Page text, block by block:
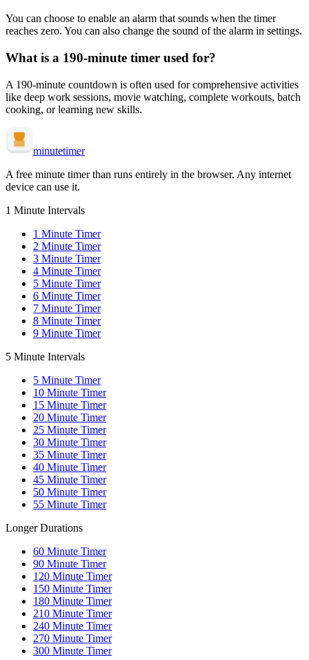
You can choose to enable an alarm that sounds when the timer
reaches zero. You can also change the sound of the alarm in settings.
What is a 190-minute timer used for?
A 190-minute countdown is often used for comprehensive activities
like deep work sessions, movie watching, complete workouts, batch
cooking, or learning new skills.
minutetimer
A free minute timer than runs entirely in the browser. Any internet
device can use it.
1 Minute Intervals
1 Minute Timer
2 Minute Timer
3 Minute Timer
4 Minute Timer
5 Minute Timer
6 Minute Timer
7 Minute Timer
8 Minute Timer
9 Minute Timer
5 Minute Intervals
5 Minute Timer
10 Minute Timer
15 Minute Timer
20 Minute Timer
25 Minute Timer
30 Minute Timer
35 Minute Timer
40 Minute Timer
45 Minute Timer
50 Minute Timer
55 Minute Timer
Longer Durations
60 Minute Timer
90 Minute Timer
120 Minute Timer
150 Minute Timer
180 Minute Timer
210 Minute Timer
240 Minute Timer
270 Minute Timer
300 Minute Timer